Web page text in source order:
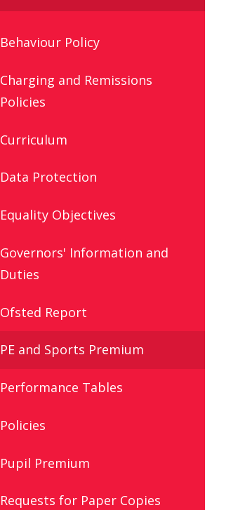
Behaviour Policy
Charging and Remissions
Policies
Curriculum
Data Protection
Equality Objectives
Governors' Information and
Duties
Ofsted Report
PE and Sports Premium
Performance Tables
Policies
Pupil Premium
Requests for Paper Copies